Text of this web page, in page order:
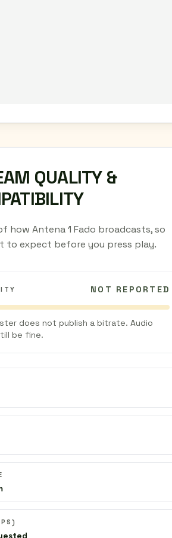
QUALITY &
how Antena 1 Fado broadcasts, so
to expect before you press play.
NOT REPORTED
does not publish a bitrate. Audio
be fine.